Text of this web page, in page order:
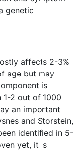
genetic
affects 2-3%
age but may
is
1-2 out of 1000
an important
and Storstein,
identified in 5-
yet, it is